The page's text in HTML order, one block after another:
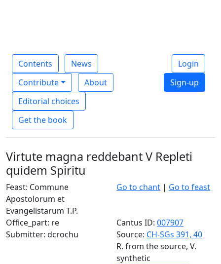
Contents
News
Contribute
About
Editorial choices
Get the book
Login
Sign-up
Virtute magna reddebant V Repleti
quidem Spiritu
Feast: Commune
Apostolorum et
Evangelistarum T.P.
Go to chant | Go to feast
Office_part: re Cantus ID: 007907
Submitter: dcrochu
Source: CH-SGs 391, 40
R. from the source, V.
synthetic